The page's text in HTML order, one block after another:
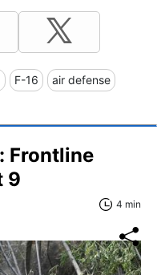
F-16 air defense
Frontline
9
4 min